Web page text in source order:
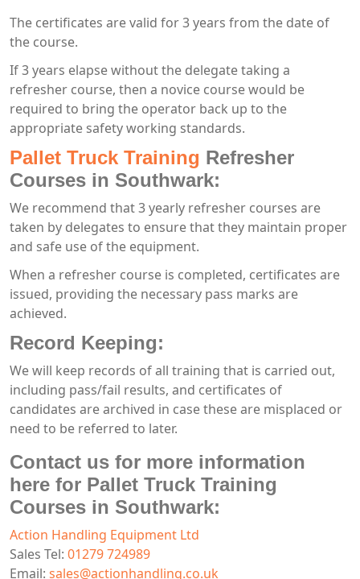
The certificates are valid for 3 years from the date of
the course.
If 3 years elapse without the delegate taking a
refresher course, then a novice course would be
required to bring the operator back up to the
appropriate safety working standards.
Pallet Truck Training Refresher
Courses in Southwark:
We recommend that 3 yearly refresher courses are
taken by delegates to ensure that they maintain proper
and safe use of the equipment.
When a refresher course is completed, certificates are
issued, providing the necessary pass marks are
achieved.
Record Keeping:
We will keep records of all training that is carried out,
including pass/fail results, and certificates of
candidates are archived in case these are misplaced or
need to be referred to later.
Contact us for more information
here for Pallet Truck Training
Courses in Southwark:
Action Handling Equipment Ltd
Sales Tel: 01279 724989
Email: sales@actionhandling.co.uk